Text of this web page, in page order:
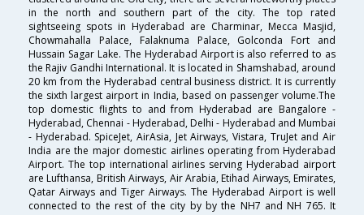
in the north and southern part of the city. The top rated
sightseeing spots in Hyderabad are Charminar, Mecca Masjid,
Chowmahalla Palace, Falaknuma Palace, Golconda Fort and
Hussain Sagar Lake. The Hyderabad Airport is also referred to as
the Rajiv Gandhi International. It is located in Shamshabad, around
20 km from the Hyderabad central business district. It is currently
the sixth largest airport in India, based on passenger volume.The
top domestic flights to and from Hyderabad are Bangalore -
Hyderabad, Chennai - Hyderabad, Delhi - Hyderabad and Mumbai
- Hyderabad. SpiceJet, AirAsia, Jet Airways, Vistara, TruJet and Air
India are the major domestic airlines operating from Hyderabad
Airport. The top international airlines serving Hyderabad airport
are Lufthansa, British Airways, Air Arabia, Etihad Airways, Emirates,
Qatar Airways and Tiger Airways. The Hyderabad Airport is well
connected to the rest of the city by by the NH7 and NH 765. It